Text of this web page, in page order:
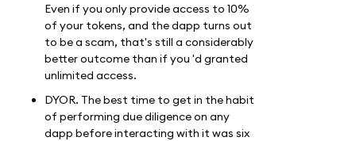
Even if you only provide access to 10%
of your tokens, and the dapp turns out
to be a scam, that's still a considerably
better outcome than if you 'd granted
unlimited access.
DYOR. The best time to get in the habit
of performing due diligence on any
dapp before interacting with it was six